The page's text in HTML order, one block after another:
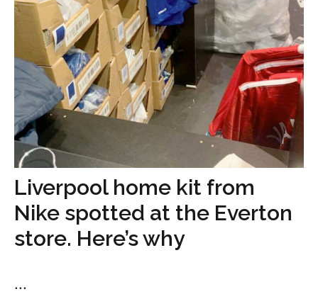
Liverpool home kit from
Nike spotted at the Everton
store. Here’s why
...